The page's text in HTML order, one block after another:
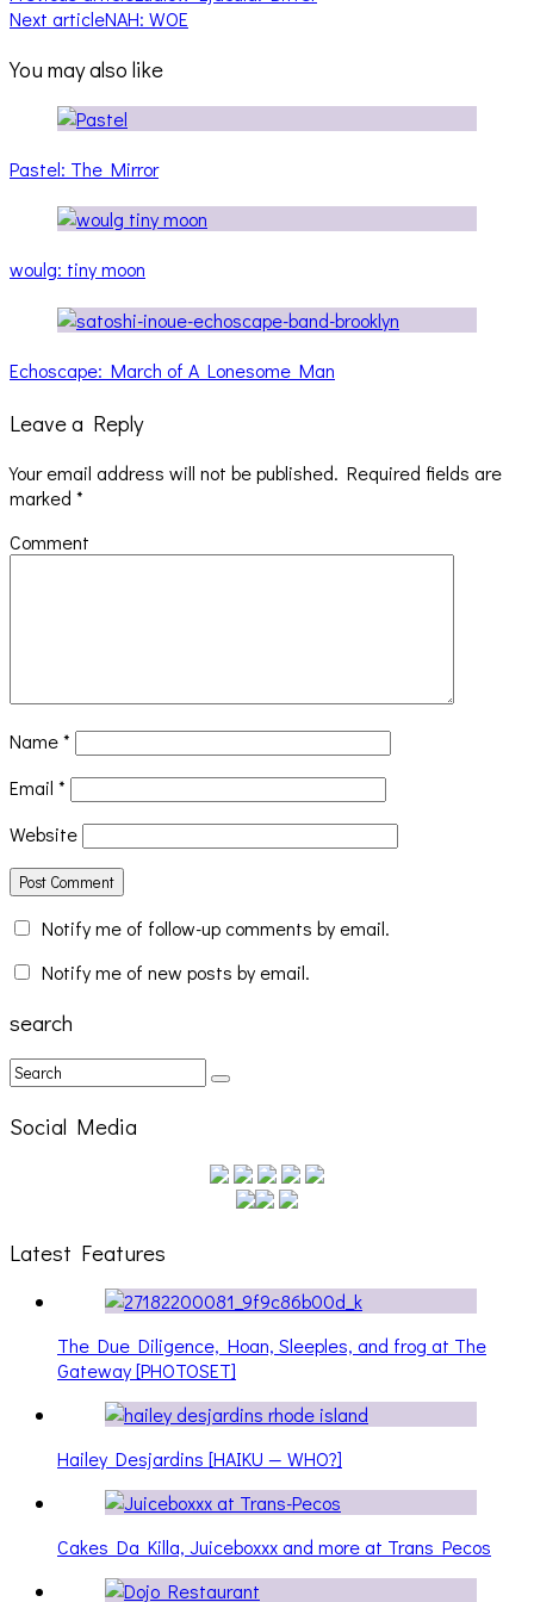
Next articleNAH: WOE
You may also like
Pastel: The Mirror
woulg: tiny moon
Echoscape: March of A Lonesome Man
Leave a Reply
Your email address will not be published. Required fields are
marked *
Comment
Name*
Email *
Website
Notify me of follow-up comments by email.
Notify me of new posts by email.
search
Social Media
Latest Features
The Due Diligence, Hoan, Sleeples, and frog at The
Gateway [PHOTOSET]
Hailey Desjardins [HAIKU — WHO?]
Cakes Da Killa, Juiceboxxx and more at Trans Pecos